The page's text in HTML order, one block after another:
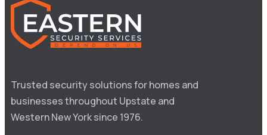
Trusted security solutions for homes and
businesses throughout Upstate and
Western New York since 1976.